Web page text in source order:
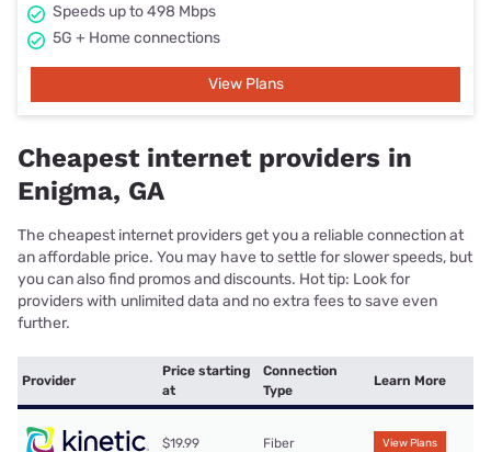
Speeds up to 498 Mbps
5G + Home connections
View Plans
Cheapest internet providers in
Enigma, GA
The cheapest internet providers get you a reliable connection at
an affordable price. You may have to settle for slower speeds, but
you can also find promos and discounts. Hot tip: Look for
providers with unlimited data and no extra fees to save even
further.
Provider
Price starting
at
Connection
Type
Learn More
$19.99 Fiber View Plans